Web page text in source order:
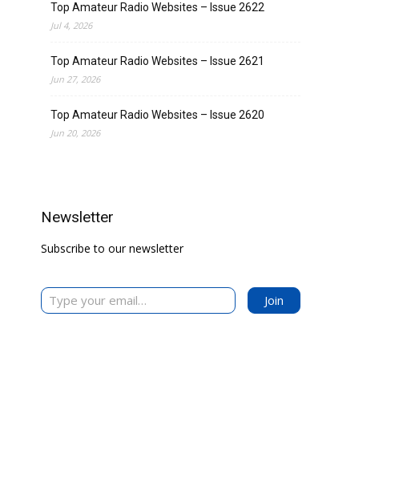
Top Amateur Radio Websites – Issue 2622
Jul 4, 2026
Top Amateur Radio Websites – Issue 2621
Jun 27, 2026
Top Amateur Radio Websites – Issue 2620
Jun 20, 2026
Newsletter
Subscribe to our newsletter
Type your email…
Join